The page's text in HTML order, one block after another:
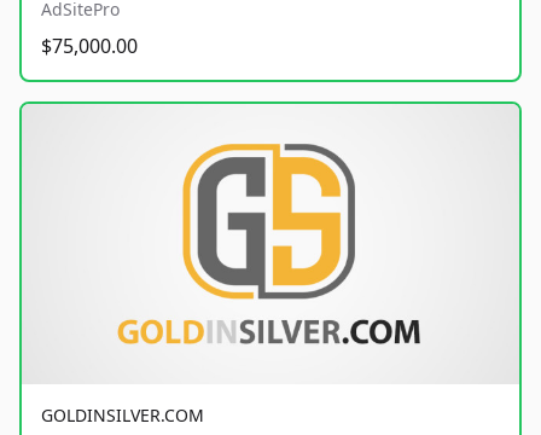
AdSitePro
$75,000.00
GOLDINSILVER.COM